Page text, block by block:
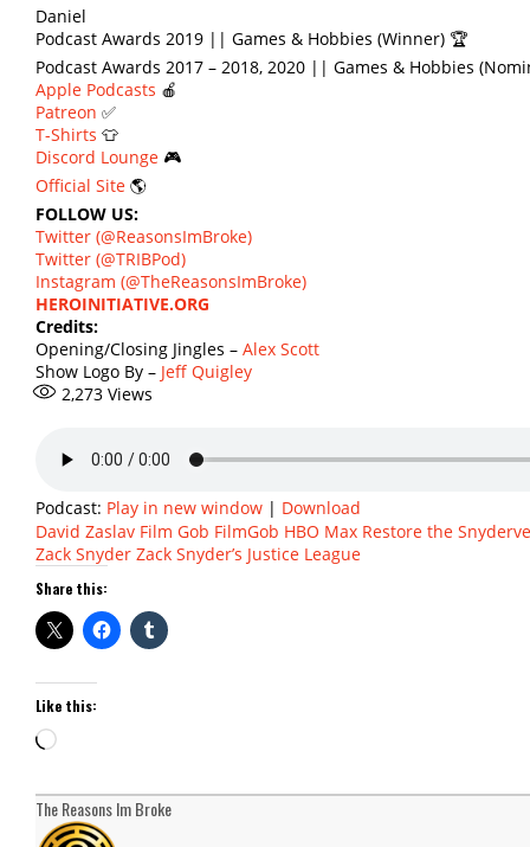
Daniel
Podcast Awards 2019 || Games & Hobbies (Winner) 🏆
Podcast Awards 2017 – 2018, 2020 || Games & Hobbies
Apple Podcasts 🍎
Patreon ✅
T-Shirts 👕
Discord Lounge 🎮
Official Site 🌎
FOLLOW US:
Twitter (@ReasonsImBroke)
Twitter (@TRIBPod)
Instagram (@TheReasonsImBroke)
HEROINITIATIVE.ORG
Credits:
Opening/Closing Jingles – Alex Scott
Show Logo By – Jeff Quigley
2,273 Views
Podcast: Play in new window | Download
David Zaslav Film Gob FilmGob HBO Max Restore the
Zack Snyder Zack Snyder’s Justice League
Share this:
Like this:
Loading…
The Reasons Im Broke